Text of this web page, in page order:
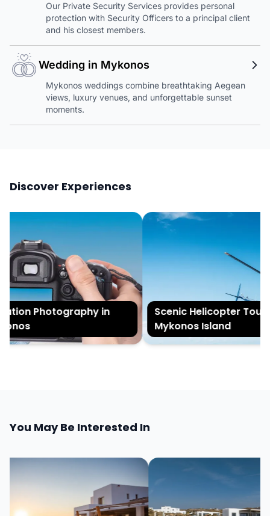
Our Private Security Services provides personal
protection with Security Officers to a principal client
and his closest members.
Wedding in Mykonos
Mykonos weddings combine breathtaking Aegean
views, luxury venues, and unforgettable sunset
moments.
Discover Experiences
Photography in
Scenic Helicopter Tour of
Mykonos Island
You May Be Interested In